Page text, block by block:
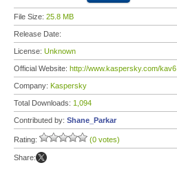
File Size: 25.8 MB
Release Date:
License: Unknown
Official Website: http://www.kaspersky.com/kav6
Company: Kaspersky
Total Downloads: 1,094
Contributed by: Shane_Parkar
Rating: (0 votes)
Share: